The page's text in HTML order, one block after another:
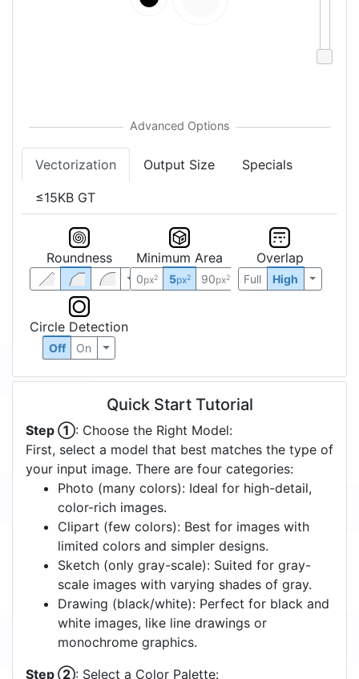
Vectorization Output Size Specials
≤15KB GT
Roundness Minimum Area
0px2 5px2 90px2
Overlap
Full High
Circle Detection
Off On
Quick Start Tutorial
Step ①: Choose the Right Model:
First, select a model that best matches the type of
your input image. There are four categories:
Photo (many colors): Ideal for high-detail,
color-rich images.
Clipart (few colors): Best for images with
limited colors and simpler designs.
Sketch (only gray-scale): Suited for gray-
scale images with varying shades of gray.
Drawing (black/white): Perfect for black and
white images, like line drawings or
monochrome graphics.
Step ②: Select a Color Palette: